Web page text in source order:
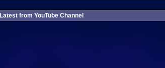
Latest from YouTube Channel